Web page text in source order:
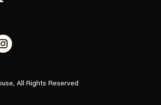
All Rights Reserved